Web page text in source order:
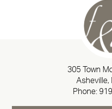
305 Town
Asheville,
Phone: